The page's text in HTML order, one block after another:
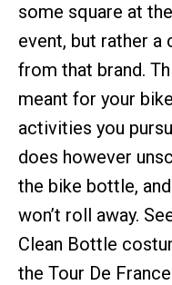
some square at
event, but rather a
from that brand.
meant for your
activities you
does however
the bike bottle,
won’t roll away.
Clean Bottle
the Tour De